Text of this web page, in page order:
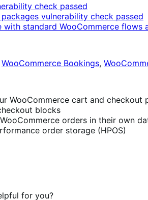
check passed
vulnerability check passed
with standard WooCommerce flows
WooCommerce Bookings,
WooCommerce cart and checkout
blocks
orders in their own
order storage (HPOS)
for you?